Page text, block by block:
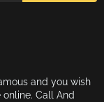
and you wish
Call And